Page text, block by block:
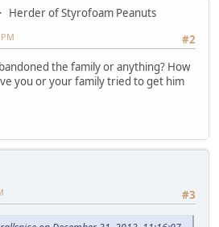
Herder of Styrofoam Peanuts
#2
the family or anything? How
you or your family tried to get him
#3